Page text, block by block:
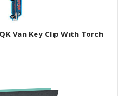
Van Key Clip With Torch